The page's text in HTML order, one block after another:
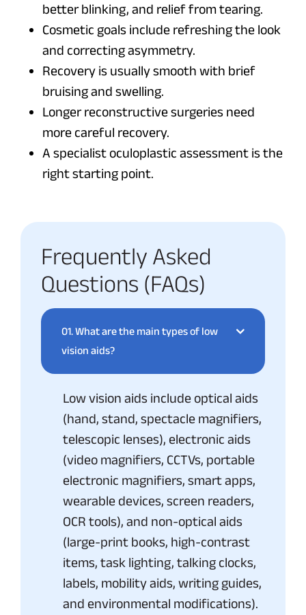
better blinking, and relief from tearing.
Cosmetic goals include refreshing the look
and correcting asymmetry.
Recovery is usually smooth with brief
bruising and swelling.
Longer reconstructive surgeries need
more careful recovery.
A specialist oculoplastic assessment is the
right starting point.
Frequently Asked
Questions (FAQs)
01.What are the main types of low
vision aids?
Low vision aids include optical aids
(hand, stand, spectacle magnifiers,
telescopic lenses), electronic aids
(video magnifiers, CCTVs, portable
electronic magnifiers, smart apps,
wearable devices, screen readers,
OCR tools), and non-optical aids
(large-print books, high-contrast
items, task lighting, talking clocks,
labels, mobility aids, writing guides,
and environmental modifications).